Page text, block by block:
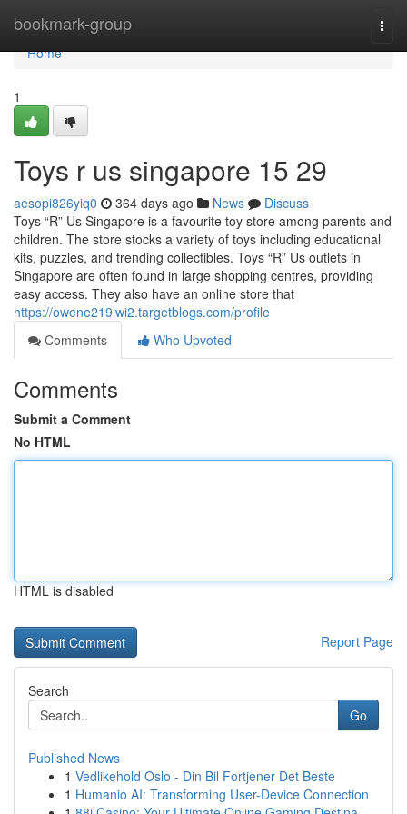
bookmark-group
Home
Home
1
Toys r us singapore​ 15 29
aesopi826yiq0 364 days ago News
Discuss
Toys “R” Us Singapore is a favourite toy store among parents and
children. The store stocks a variety of toys including educational
kits, puzzles, and trending collectibles. Toys “R” Us outlets in
Singapore are often found in large shopping centres, providing
easy access. They also have an online store that
https://owene219lwi2.targetblogs.com/profile
Comments
Who Upvoted
Comments
Submit a Comment
No HTML
HTML is disabled
Report Page
Search
Go
Published News
1 Vedlikehold Oslo - Din Bil Fortjener Det Beste
1 Humanio AI: Transforming User-Device Connection